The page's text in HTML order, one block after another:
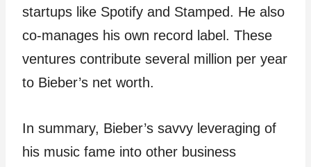
startups like Spotify and Stamped. He also
co-manages his own record label. These
ventures contribute several million per year
to Bieber’s net worth.
In summary, Bieber’s savvy leveraging of
his music fame into other business